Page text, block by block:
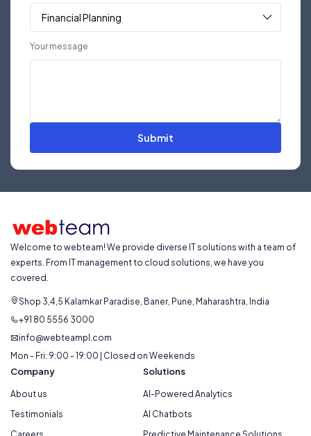
Your message
Submit
Welcome to webteam! We provide diverse IT solutions with a team of
experts. From IT management to cloud solutions, we have you
covered.
Shop 3,4,5 Kalamkar Paradise, Baner, Pune, Maharashtra, India
+91 80 5556 3000
info@webteampl.com
Mon - Fri: 9:00 - 19:00 | Closed on Weekends
Company
About us
Testimonials
Solutions
AI-Powered Analytics
AI Chatbots